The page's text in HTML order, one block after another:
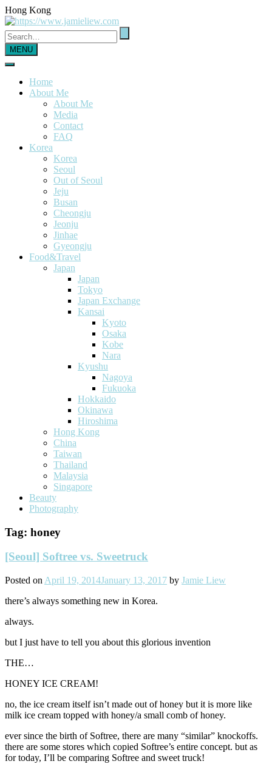
Hong Kong
MENU
Home
About Me
About Me
Media
Contact
FAQ
Korea
Korea
Seoul
Out of Seoul
Jeju
Busan
Cheongju
Jeonju
Jinhae
Gyeongju
Food&Travel
Japan
Japan
Tokyo
Japan Exchange
Kansai
Kyoto
Osaka
Kobe
Nara
Kyushu
Nagoya
Fukuoka
Hokkaido
Okinawa
Hiroshima
Hong Kong
China
Taiwan
Thailand
Malaysia
Singapore
Beauty
Photography
Tag: honey
[Seoul] Softree vs. Sweetruck
Posted on April 19, 2014January 13, 2017 by Jamie Liew
there’s always something new in Korea.
always.
but I just have to tell you about this glorious invention
THE…
HONEY ICE CREAM!
no, the ice cream itself isn’t made out of honey but it is more like
milk ice cream topped with honey/a small comb of honey.
ever since the birth of Softree, there are many “similar” knockoffs.
there are some stores which copied Softree’s entire concept. but as
for today, I’ll be comparing Softree and sweet truck!